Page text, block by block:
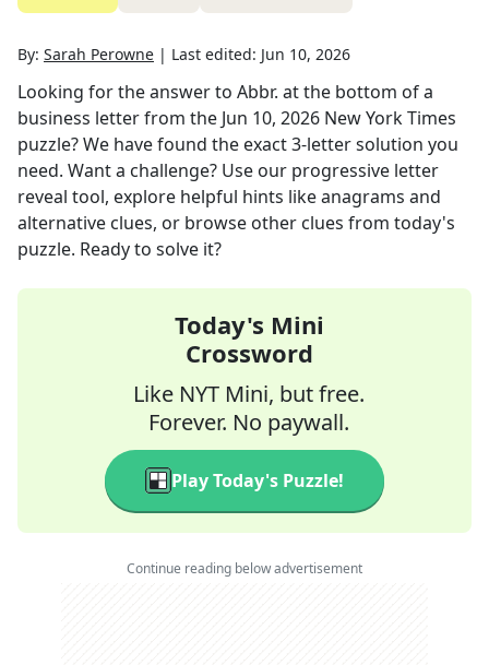
By: Sarah Perowne | Last edited: Jun 10, 2026
Looking for the answer to Abbr. at the bottom of a
business letterfrom the Jun 10, 2026 New York Times
puzzle? We have found the exact3-letter solution you
need. Want a challenge? Use our progressive letter
reveal tool, explore helpful hints like anagrams and
alternative clues, or browse other clues from today's
puzzle. Ready to solve it?
Today's Mini
Crossword
Like NYT Mini, but free.
Forever. No paywall.
Play Today's Puzzle!
Continue reading below advertisement